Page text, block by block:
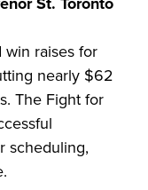
win raises for
nearly $62
The Fight for
scheduling,